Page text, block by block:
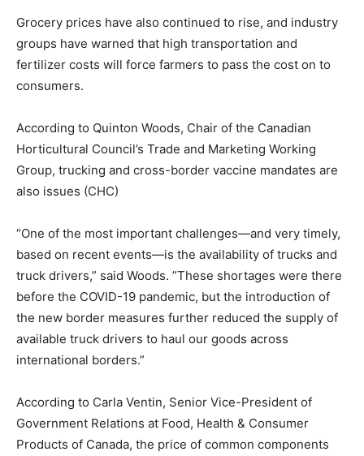
Grocery prices have also continued to rise, and industry
groups have warned that high transportation and
fertilizer costs will force farmers to pass the cost on to
consumers.
According to Quinton Woods, Chair of the Canadian
Horticultural Council’s Trade and Marketing Working
Group, trucking and cross-border vaccine mandates are
also issues (CHC)
“One of the most important challenges—and very timely,
based on recent events—is the availability of trucks and
truck drivers,” said Woods. ”These shortages were there
before the COVID-19 pandemic, but the introduction of
the new border measures further reduced the supply of
available truck drivers to haul our goods across
international borders.”
According to Carla Ventin, Senior Vice-President of
Government Relations at Food, Health & Consumer
Products of Canada, the price of common components